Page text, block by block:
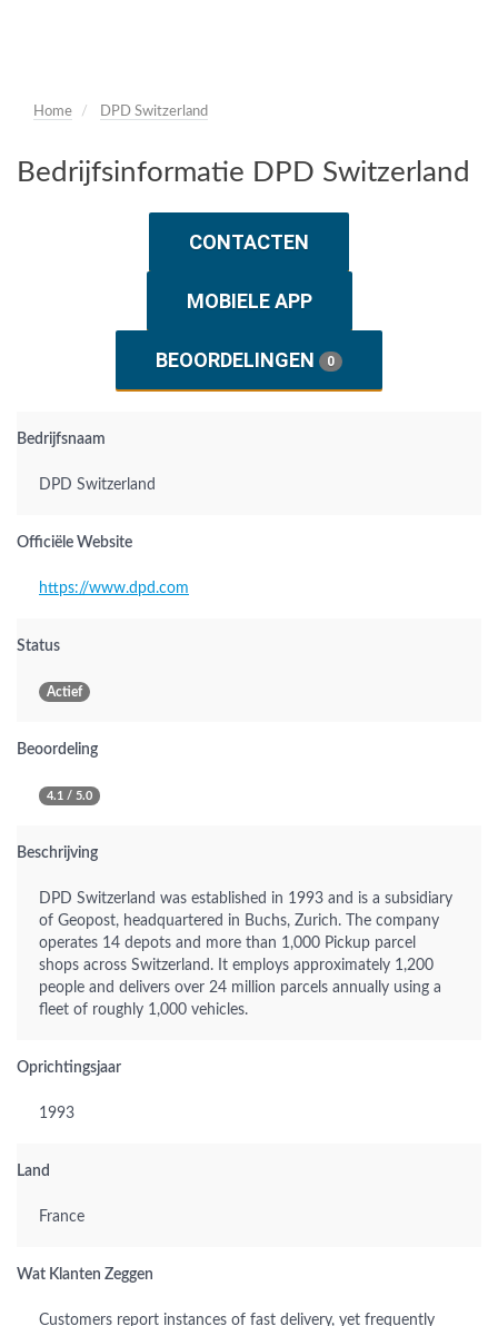
Home DPD Switzerland
Bedrijfsinformatie DPD Switzerland
CONTACTEN
MOBIELE APP
BEOORDELINGEN 0
Bedrijfsnaam
DPD Switzerland
Officiële Website
https://www.dpd.com
Status
Actief
Beoordeling
4.1 / 5.0
Beschrijving
DPD Switzerland was established in 1993 and is a subsidiary
of Geopost, headquartered in Buchs, Zurich. The company
operates 14 depots and more than 1,000 Pickup parcel
shops across Switzerland. It employs approximately 1,200
people and delivers over 24 million parcels annually using a
fleet of roughly 1,000 vehicles.
Oprichtingsjaar
1993
Land
France
Wat Klanten Zeggen
Customers report instances of fast delivery, yet frequently